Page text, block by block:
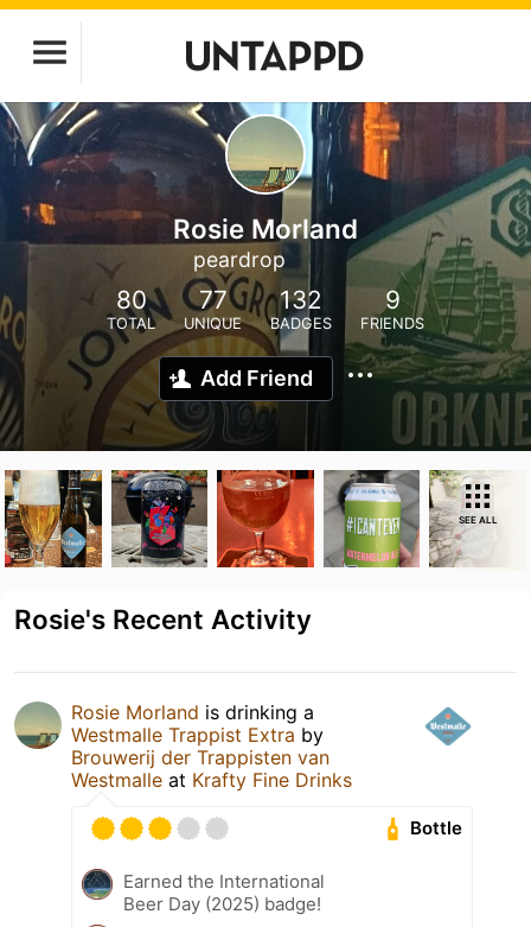
Rosie Morland
peardrop
80
TOTAL
77
UNIQUE
132
BADGES
9
FRIENDS
Add Friend
SEE ALL
Rosie's Recent Activity
Rosie Morland is drinking a
Westmalle Trappist Extra by
Brouwerij der Trappisten van
Westmalle at Krafty Fine Drinks
Bottle
Earned the International
Beer Day (2025) badge!